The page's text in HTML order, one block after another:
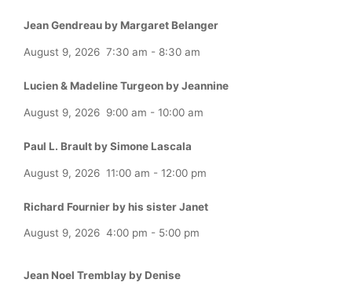
Jean Gendreau by Margaret Belanger
August 9, 2026 7:30 am - 8:30 am
Lucien & Madeline Turgeon by Jeannine
August 9, 2026 9:00 am - 10:00 am
Paul L. Brault by Simone Lascala
August 9, 2026 11:00 am - 12:00 pm
Richard Fournier by his sister Janet
August 9, 2026 4:00 pm - 5:00 pm
Jean Noel Tremblay by Denise